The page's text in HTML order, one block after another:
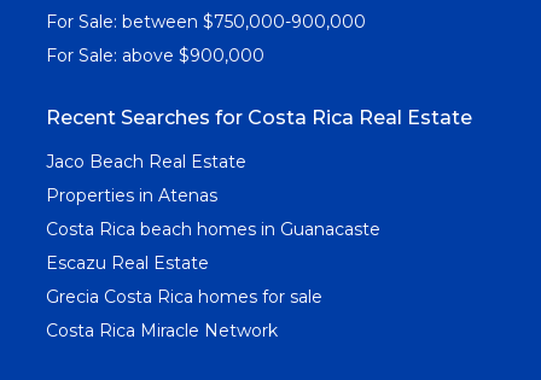
For Sale: between $750,000-900,000
For Sale: above $900,000
Recent Searches for Costa Rica Real Estate
Jaco Beach Real Estate
Properties in Atenas
Costa Rica beach homes in Guanacaste
Escazu Real Estate
Grecia Costa Rica homes for sale
Costa Rica Miracle Network